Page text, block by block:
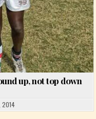
up, not top down
2014